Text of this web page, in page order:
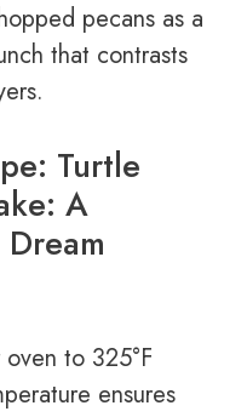
pecans as a
that contrasts
Turtle
A
to 325°F
ensures